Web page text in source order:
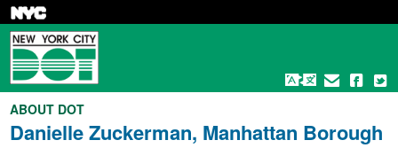
Skip
main
content
ABOUT DOT
Danielle Zuckerman, Manhattan Borough